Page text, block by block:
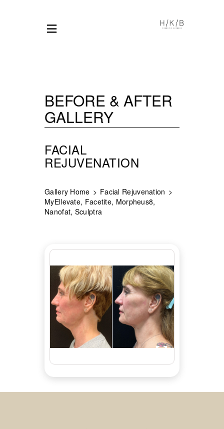
BEFORE & AFTER
GALLERY
FACIAL
REJUVENATION
Gallery Home
Facial Rejuvenation
MyEllevate, Facetite, Morpheus8,
Nanofat, Sculptra